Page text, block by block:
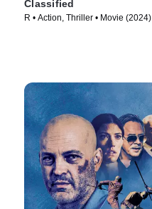
Classified
R • Action, Thriller • Movie (2024)